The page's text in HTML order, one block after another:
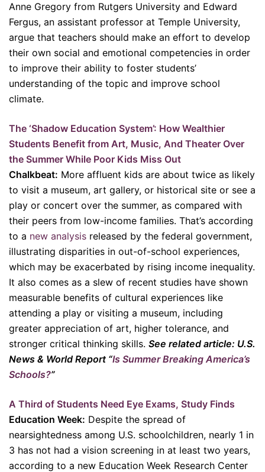
Anne Gregory from Rutgers University and Edward
Fergus, an assistant professor at Temple University,
argue that teachers should make an effort to develop
their own social and emotional competencies in order
to improve their ability to foster students’
understanding of the topic and improve school
climate.
The ‘Shadow Education System’: How Wealthier
Students Benefit from Art, Music, And Theater Over
the Summer While Poor Kids Miss Out
Chalkbeat: More affluent kids are about twice as likely
to visit a museum, art gallery, or historical site or see a
play or concert over the summer, as compared with
their peers from low-income families. That’s according
to a new analysis released by the federal government,
illustrating disparities in out-of-school experiences,
which may be exacerbated by rising income inequality.
It also comes as a slew of recent studies have shown
measurable benefits of cultural experiences like
attending a play or visiting a museum, including
greater appreciation of art, higher tolerance, and
stronger critical thinking skills. See related article: U.S.
News & World Report “Is Summer Breaking America’s
Schools?”
A Third of Students Need Eye Exams, Study Finds
Education Week: Despite the spread of
nearsightedness among U.S. schoolchildren, nearly 1 in
3 has not had a vision screening in at least two years,
according to a new Education Week Research Center